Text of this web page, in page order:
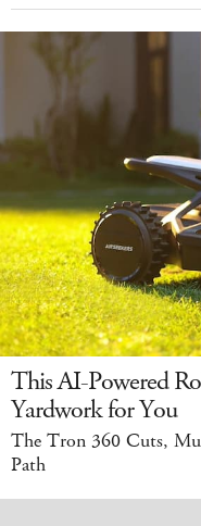
This AI-Powered
Yardwork for You
The Tron 360 Cuts,
Path